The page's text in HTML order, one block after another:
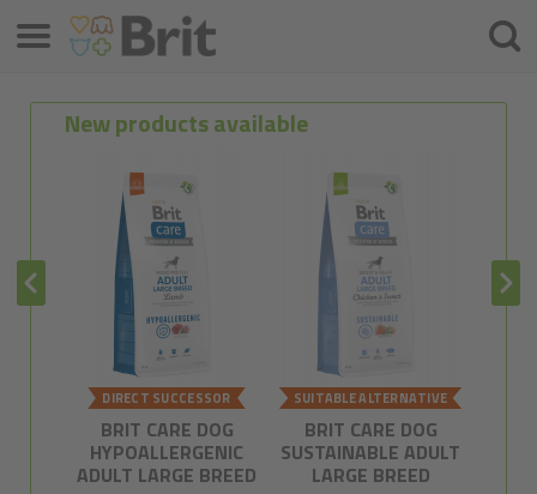
New products available
DIRECT SUCCESSOR
BRIT CARE DOG
HYPOALLERGENIC
ADULT LARGE BREED
SUITABLE ALTERNATIVE
BRIT CARE DOG
SUSTAINABLE ADULT
LARGE BREED
Menu